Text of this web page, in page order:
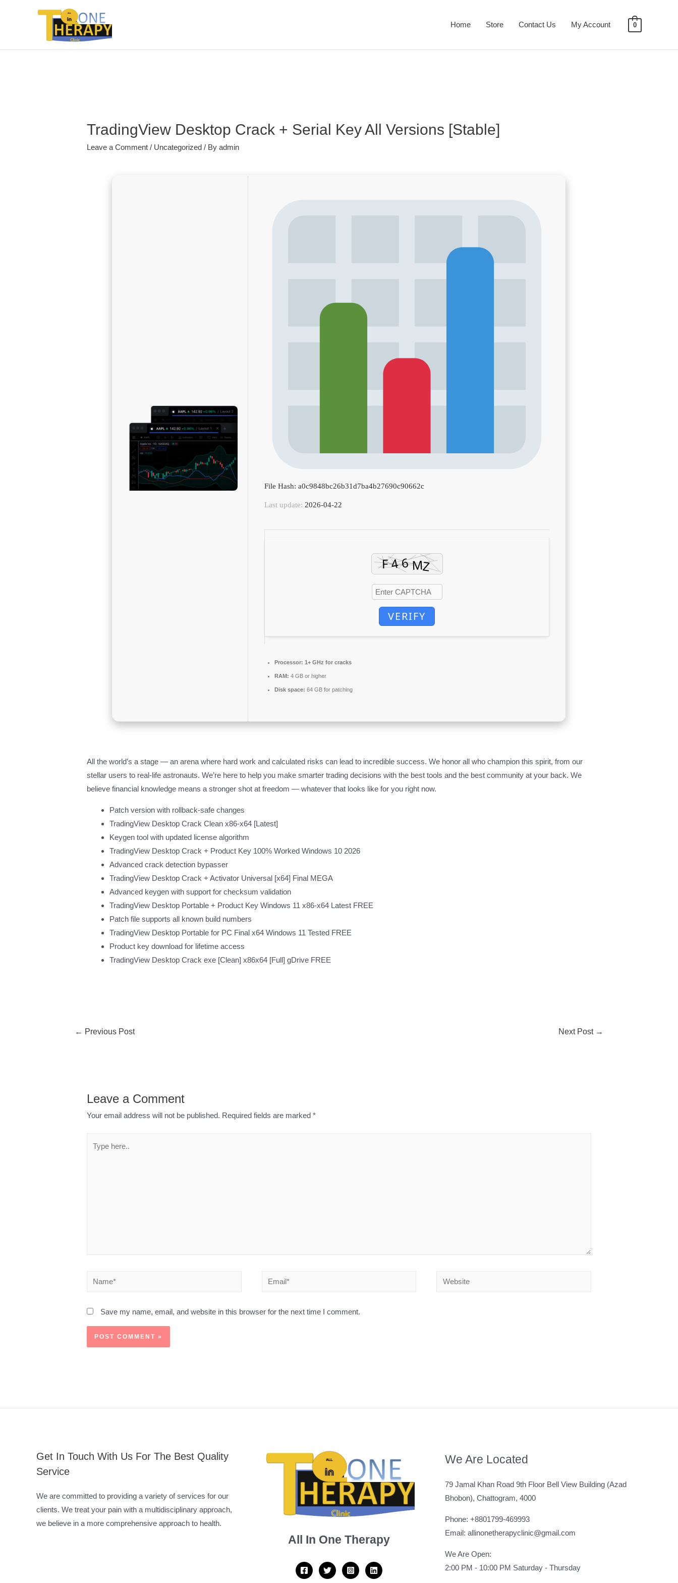
Home Store Contact Us My Account 0
TradingView Desktop Crack + Serial Key All Versions [Stable]
Leave a Comment / Uncategorized / Byadmin
File Hash: a0c9848bc26b31d7ba4b27690c90662c
Last update: 2026-04-22
VERIFY
Processor: 1+ GHz for cracks
RAM: 4 GB or higher
Disk space: 64 GB for patching
All the world’s a stage — an arena where hard work and calculated risks can lead to incredible success. We honor all who champion this spirit, from our
stellar users to real-life astronauts. We’re here to help you make smarter trading decisions with the best tools and the best community at your back. We
believe financial knowledge means a stronger shot at freedom — whatever that looks like for you right now.
Patch version with rollback-safe changes
TradingView Desktop Crack Clean x86-x64 [Latest]
Keygen tool with updated license algorithm
TradingView Desktop Crack + Product Key 100% Worked Windows 10 2026
Advanced crack detection bypasser
TradingView Desktop Crack + Activator Universal [x64] Final MEGA
Advanced keygen with support for checksum validation
TradingView Desktop Portable + Product Key Windows 11 x86-x64 Latest FREE
Patch file supports all known build numbers
TradingView Desktop Portable for PC Final x64 Windows 11 Tested FREE
Product key download for lifetime access
TradingView Desktop Crack exe [Clean] x86x64 [Full] gDrive FREE
← Previous Post Next Post →
Leave a Comment
Your email address will not be published. Required fields are marked*
Save my name, email, and website in this browser for the next time I comment.
Get In Touch With Us For The Best Quality
Service
We are committed to providing a variety of services for our
clients. We treat your pain with a multidisciplinary approach,
we believe in a more comprehensive approach to health.
All In One Therapy
We Are Located
79 Jamal Khan Road 9th Floor Bell View Building (Azad
Bhobon), Chattogram, 4000
Phone: +8801799-469993
Email: allinonetherapyclinic@gmail.com
We Are Open:
2:00 PM - 10:00 PM Saturday - Thursday